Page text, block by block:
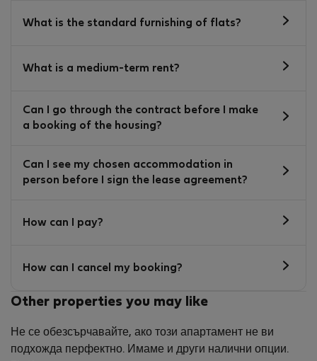
What is the standard furnishing of flats?
What is a medium-term rent?
Can I go through the contract before I make
a booking of the housing?
Can I see my chosen accommodation in
person before I sign the lease agreement?
How can I pay?
How can I cancel my booking?
Other properties you may like
Не се обезсърчавайте, ако този апартамент не ви
подхожда перфектно. Имаме и други налични опции.